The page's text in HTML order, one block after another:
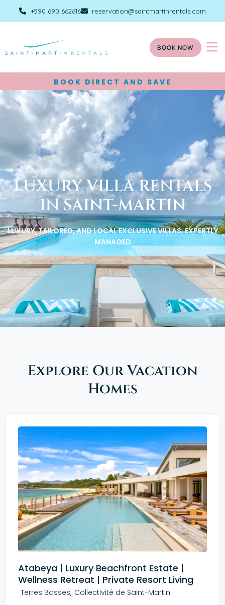
+590 690 662616 reservation@saintmartinrentals.com
BOOK NOW
BOOK DIRECT AND SAVE
LUXURY VILLA RENTALS
IN SAINT-MARTIN
LUXURY, TAILORED, AND LOCAL EXCLUSIVE VILLAS, EXPERTLY
MANAGED
Explore Our Vacation
Homes
Atabeya | Luxury Beachfront Estate |
Wellness Retreat | Private Resort Living
Terres Basses, Collectivité de Saint-Martin